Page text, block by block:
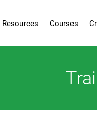
Resources Courses